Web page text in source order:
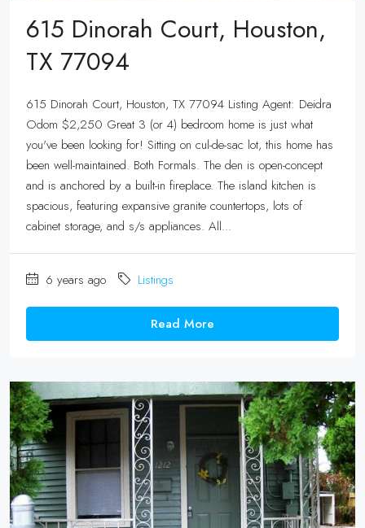
615 Dinorah Court, Houston,
TX 77094
615 Dinorah Court, Houston, TX 77094 Listing Agent: Deidra
Odom $2,250 Great 3 (or 4) bedroom home is just what
you've been looking for! Sitting on cul-de-sac lot, this home has
been well-maintained. Both Formals. The den is open-concept
and is anchored by a built-in fireplace. The island kitchen is
spacious, featuring expansive granite countertops, lots of
cabinet storage, and s/s appliances. All...
6 years ago Listings
Read More